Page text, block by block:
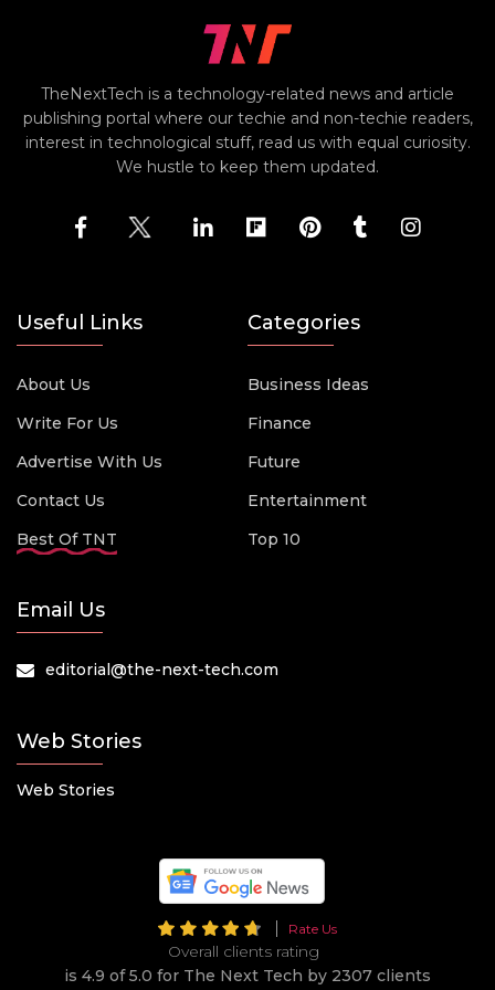
TheNextTech is a technology-related news and article
publishing portal where our techie and non-techie readers,
interest in technological stuff, read us with equal curiosity.
We hustle to keep them updated.
Useful Links
About Us
Write For Us
Advertise With Us
Contact Us
Best Of TNT
Categories
Business Ideas
Finance
Future
Entertainment
Top 10
Email Us
editorial@the-next-tech.com
Web Stories
Web Stories
Rate Us
Overall clients rating
is 4.9 of 5.0 for The Next Tech by 2307 clients